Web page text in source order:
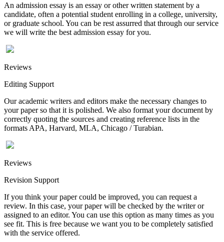
An admission essay is an essay or other written statement by a
candidate, often a potential student enrolling in a college, university,
or graduate school. You can be rest assurred that through our service
we will write the best admission essay for you.
Reviews
Editing Support
Our academic writers and editors make the necessary changes to
your paper so that it is polished. We also format your document by
correctly quoting the sources and creating reference lists in the
formats APA, Harvard, MLA, Chicago / Turabian.
Reviews
Revision Support
If you think your paper could be improved, you can request a
review. In this case, your paper will be checked by the writer or
assigned to an editor. You can use this option as many times as you
see fit. This is free because we want you to be completely satisfied
with the service offered.